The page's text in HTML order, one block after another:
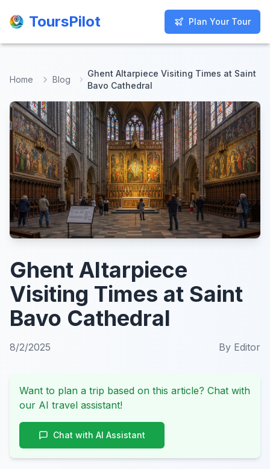
ToursPilot Plan Your Tour
ToursPilot Plan Your Tour
Home Blog
Ghent Altarpiece Visiting Times at Saint
Bavo Cathedral
Ghent Altarpiece
Visiting Times at Saint
Bavo Cathedral
8/2/2025 By Editor
Want to plan a trip based on this article? Chat with
our AI travel assistant!
Chat with AI Assistant